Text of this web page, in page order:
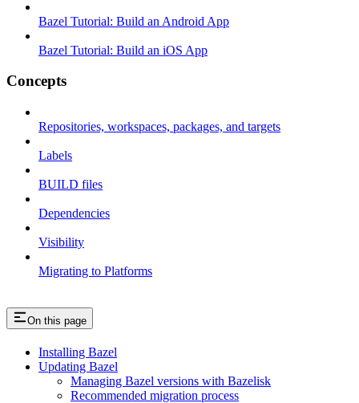
Bazel Tutorial: Build an Android App
Bazel Tutorial: Build an iOS App
Concepts
Repositories, workspaces, packages, and targets
Labels
BUILD files
Dependencies
Visibility
Migrating to Platforms
On this page
Installing Bazel
Updating Bazel
Managing Bazel versions with Bazelisk
Recommended migration process